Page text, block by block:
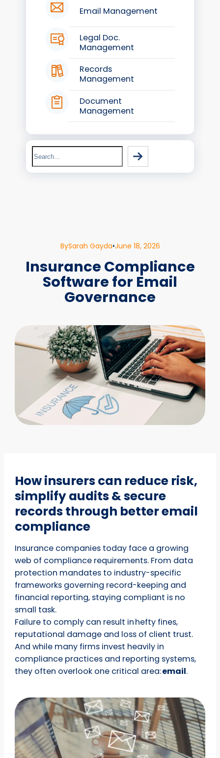
Email Management
Legal Doc.
Management
Records
Management
Document
Management
Search
BySarah Gayda•June 18, 2026
Insurance Compliance
Software for Email
Governance
How insurers can reduce risk,
simplify audits & secure
records through better email
compliance
Insurance companies today face a growing
web of compliance requirements. From data
protection mandates to industry-specific
frameworks governing record-keeping and
financial reporting, staying compliant is no
small task.
Failure to comply can result in hefty fines,
reputational damage and loss of client trust.
And while many firms invest heavily in
compliance practices and reporting systems,
they often overlook one critical area:email.